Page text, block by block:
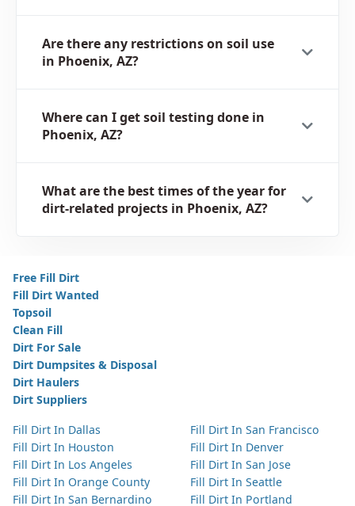
Are there any restrictions on soil use
in Phoenix, AZ?
Where can I get soil testing done in
Phoenix, AZ?
What are the best times of the year for
dirt-related projects in Phoenix, AZ?
Free Fill Dirt
Fill Dirt Wanted
Topsoil
Clean Fill
Dirt For Sale
Dirt Dumpsites & Disposal
Dirt Haulers
Dirt Suppliers
Fill Dirt In Dallas
Fill Dirt In Houston
Fill Dirt In Los Angeles
Fill Dirt In Orange County
Fill Dirt In San Bernardino
Fill Dirt In San Francisco
Fill Dirt In Denver
Fill Dirt In San Jose
Fill Dirt In Seattle
Fill Dirt In Portland